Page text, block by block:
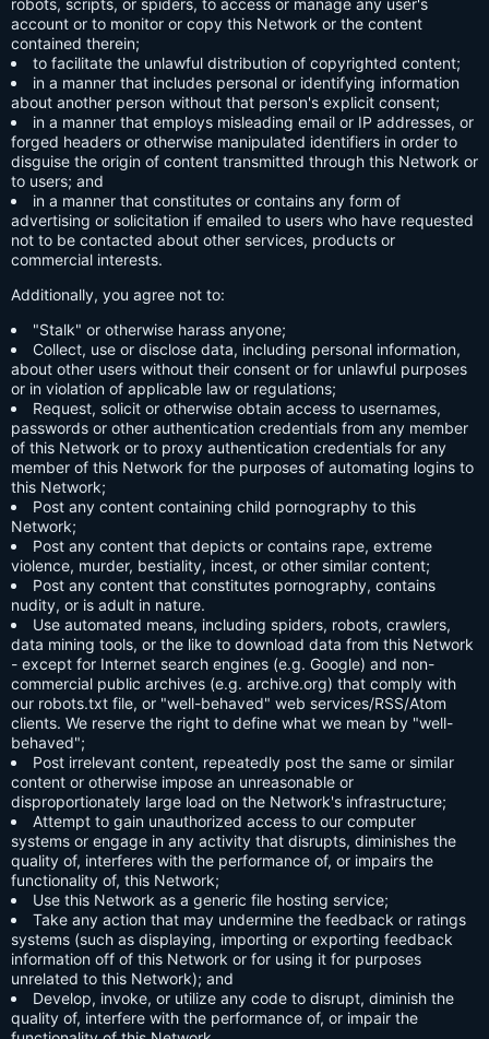
account or to monitor or copy this Network or the content
contained therein;
to facilitate the unlawful distribution of copyrighted content;
in a manner that includes personal or identifying information
about another person without that person's explicit consent;
in a manner that employs misleading email or IP addresses, or
forged headers or otherwise manipulated identifiers in order to
disguise the origin of content transmitted through this Network or
to users; and
in a manner that constitutes or contains any form of
advertising or solicitation if emailed to users who have requested
not to be contacted about other services, products or
commercial interests.
Additionally, you agree not to:
"Stalk" or otherwise harass anyone;
Collect, use or disclose data, including personal information,
about other users without their consent or for unlawful purposes
or in violation of applicable law or regulations;
Request, solicit or otherwise obtain access to usernames,
passwords or other authentication credentials from any member
of this Network or to proxy authentication credentials for any
member of this Network for the purposes of automating logins to
this Network;
Post any content containing child pornography to this
Network;
Post any content that depicts or contains rape, extreme
violence, murder, bestiality, incest, or other similar content;
Post any content that constitutes pornography, contains
nudity, or is adult in nature.
Use automated means, including spiders, robots, crawlers,
data mining tools, or the like to download data from this Network
- except for Internet search engines (e.g. Google) and non-
commercial public archives (e.g. archive.org) that comply with
our robots.txt file, or "well-behaved" web services/RSS/Atom
clients. We reserve the right to define what we mean by "well-
behaved";
Post irrelevant content, repeatedly post the same or similar
content or otherwise impose an unreasonable or
disproportionately large load on the Network's infrastructure;
Attempt to gain unauthorized access to our computer
systems or engage in any activity that disrupts, diminishes the
quality of, interferes with the performance of, or impairs the
functionality of, this Network;
Use this Network as a generic file hosting service;
Take any action that may undermine the feedback or ratings
systems (such as displaying, importing or exporting feedback
information off of this Network or for using it for purposes
unrelated to this Network); and
Develop, invoke, or utilize any code to disrupt, diminish the
quality of, interfere with the performance of, or impair the